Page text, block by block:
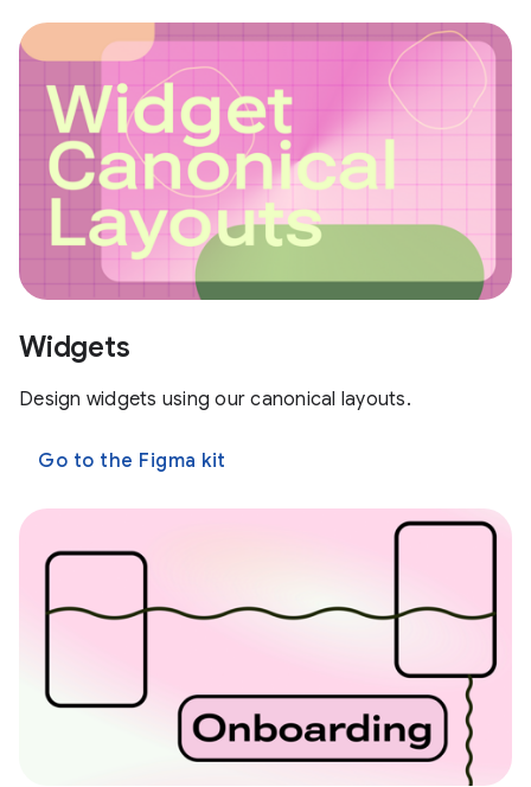
Widgets
Design widgets using our canonical layouts.
Go to the Figma kit